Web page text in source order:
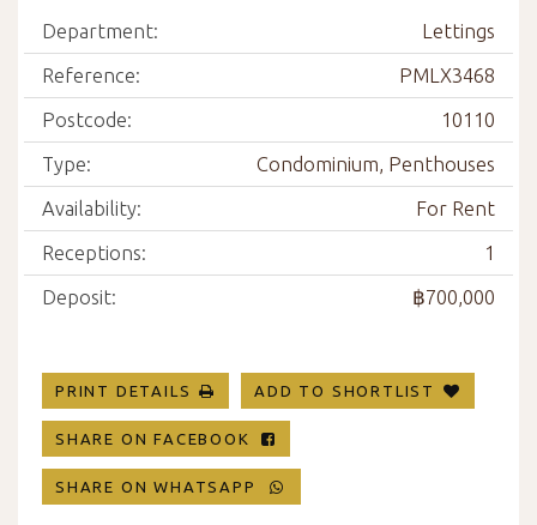
Department: Lettings
Reference: PMLX3468
Postcode: 10110
Type: Condominium, Penthouses
Availability: For Rent
Receptions: 1
Deposit: ฿700,000
PRINT DETAILS ADD TO SHORTLIST
SHARE ON FACEBOOK
SHARE ON WHATSAPP